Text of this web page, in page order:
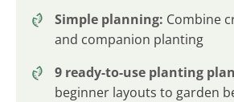
Simple planning: Combine
and companion planting
9 ready-to-use planting
beginner layouts to garden